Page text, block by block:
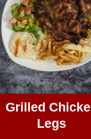
Grilled
Legs